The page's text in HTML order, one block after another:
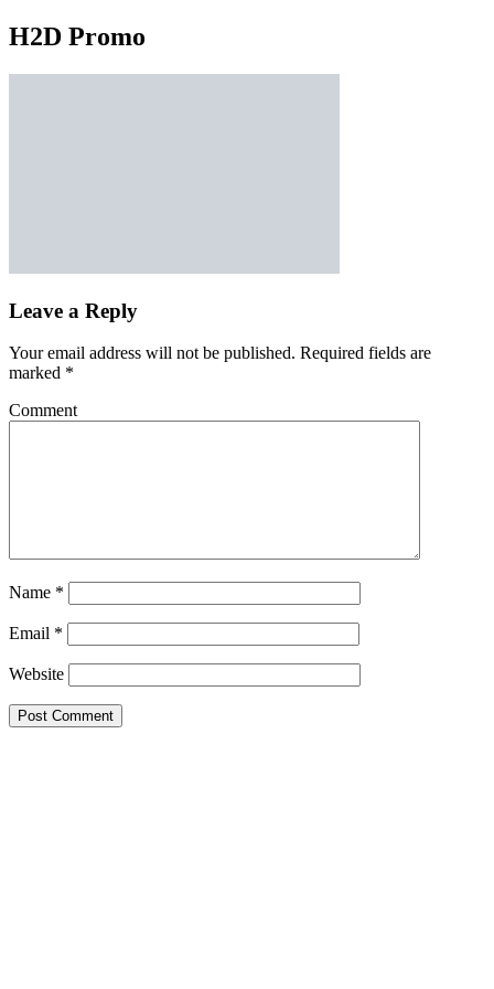
H2D Promo
Leave a Reply
Your email address will not be published. Required fields are
marked *
Comment
Name *
Email *
Website